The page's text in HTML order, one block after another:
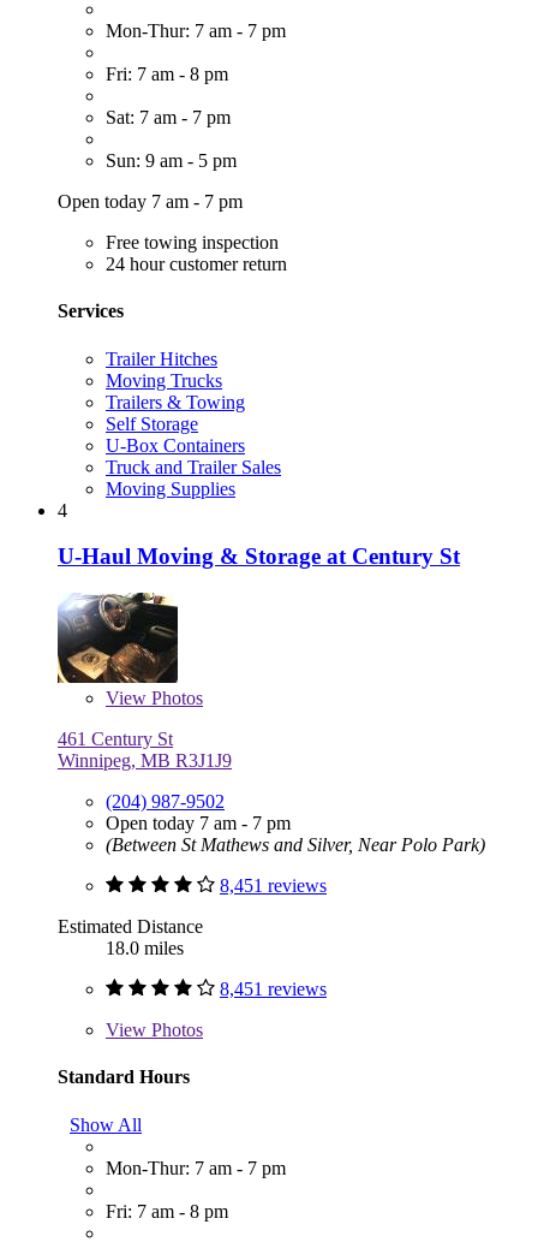
Mon-Thur: 7 am - 7 pm
Fri: 7 am - 8 pm
Sat: 7 am - 7 pm
Sun: 9 am - 5 pm
Open today 7 am - 7 pm
Free towing inspection
24 hour customer return
Services
Trailer Hitches
Moving Trucks
Trailers & Towing
Self Storage
U-Box Containers
Truck and Trailer Sales
Moving Supplies
4
U-Haul Moving & Storage at Century St
View Photos
461 Century St
Winnipeg, MB R3J1J9
(204) 987-9502
Open today 7 am - 7 pm
(Between St Mathews and Silver, Near Polo Park)
8,451 reviews
Estimated Distance
18.0 miles
8,451 reviews
View Photos
Standard Hours
Show All
Mon-Thur: 7 am - 7 pm
Fri: 7 am - 8 pm